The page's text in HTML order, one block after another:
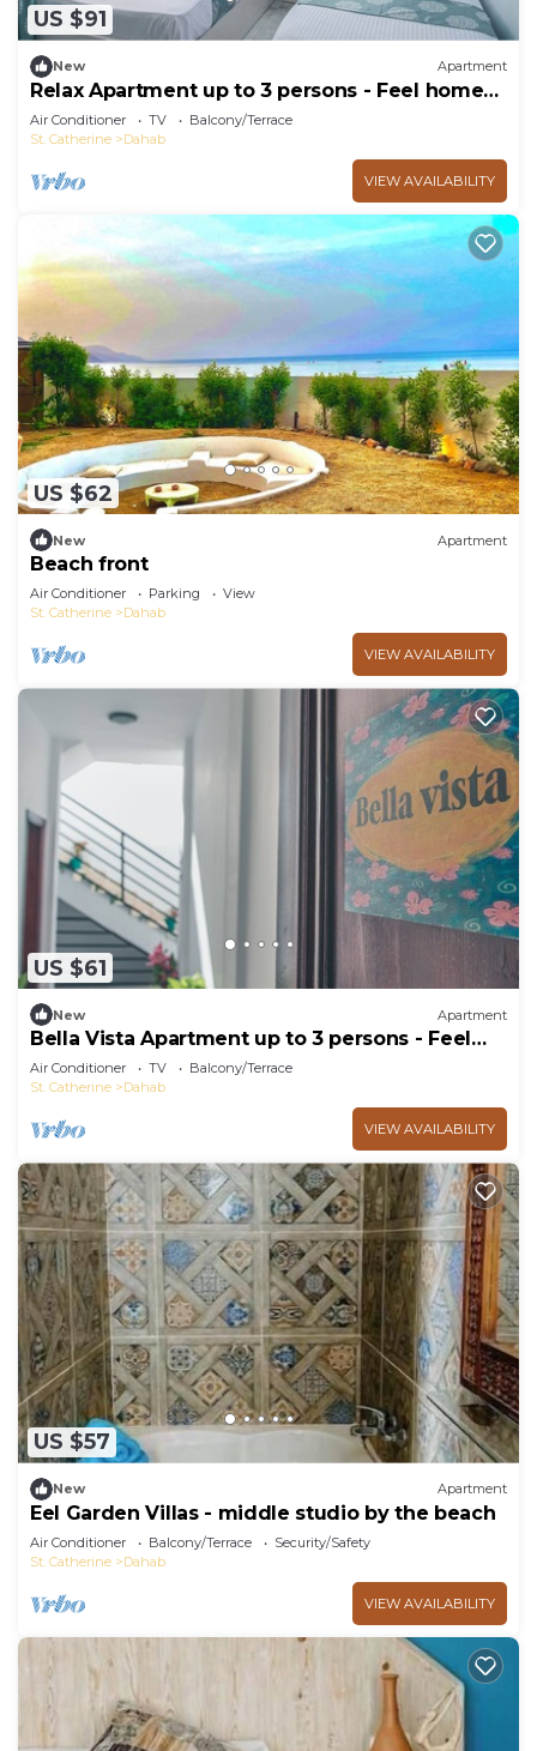
US $91
New Apartment
Relax Apartment up to 3 persons - Feel home
away from home
Air Conditioner TV
Balcony/Terrace
St. Catherine
Dahab
VIEW AVAILABILITY
US $62
New Apartment
Beach front
Air Conditioner Parking
View
St. Catherine
Dahab
VIEW AVAILABILITY
US $61
New Apartment
Bella Vista Apartment up to 3 persons - Feel
home away from home
Air Conditioner TV
Balcony/Terrace
St. Catherine
Dahab
VIEW AVAILABILITY
US $57
New Apartment
Eel Garden Villas - middle studio by the beach
Air Conditioner Balcony/Terrace
Security/Safety
St. Catherine
Dahab
VIEW AVAILABILITY